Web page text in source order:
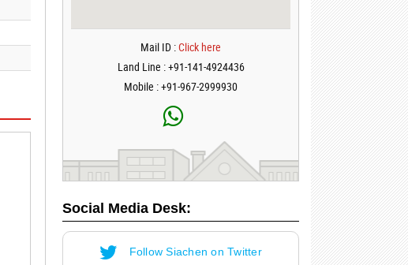
Mail ID :Click here
Land Line : +91-141-4924436
Mobile : +91-967-2999930
Social Media Desk:
Follow Siachen on Twitter